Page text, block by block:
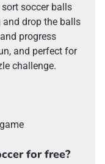
soccer balls
and drop the balls
progress
and perfect for
challenge.
for free?